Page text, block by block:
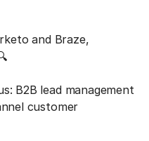
and Braze,
B2B lead management
customer